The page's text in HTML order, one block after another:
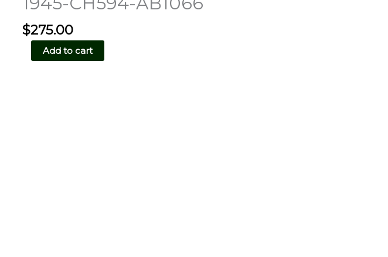
$275.00
1945-
CH594-
Add to cart